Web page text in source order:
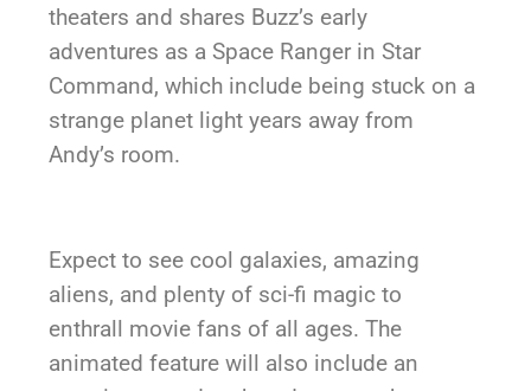
theaters and shares Buzz’s early
adventures as a Space Ranger in Star
Command, which include being stuck on a
strange planet light years away from
Andy’s room.
Expect to see cool galaxies, amazing
aliens, and plenty of sci-fi magic to
enthrall movie fans of all ages. The
animated feature will also include an